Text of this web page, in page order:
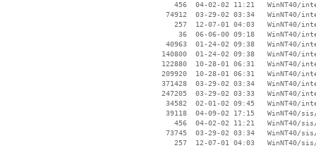
456  04-02-02 11:21   WinNT40/
74912  03-29-02 03:34   WinNT40/
257  12-07-01 04:03   WinNT40/
36  06-06-00 09:18   WinNT40/
40963  01-24-02 09:38   WinNT40/
140800  01-24-02 09:38   WinNT40/
122880  10-28-01 06:31   WinNT40/
209920  10-28-01 06:31   WinNT40/
371428  03-29-02 03:34   WinNT40/
247205  03-29-02 03:33   WinNT40/
34582  02-01-02 09:45   WinNT40/
39118  04-09-02 17:15   WinNT40/
456  04-02-02 11:21   WinNT40/
73745  03-29-02 03:34   WinNT40/
257  12-07-01 04:03   WinNT40/